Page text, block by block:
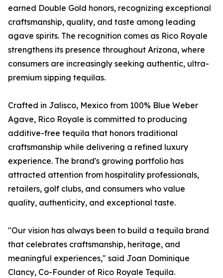
earned Double Gold honors, recognizing exceptional
craftsmanship, quality, and taste among leading
agave spirits. The recognition comes as Rico Royale
strengthens its presence throughout Arizona, where
consumers are increasingly seeking authentic, ultra-
premium sipping tequilas.
Crafted in Jalisco, Mexico from 100% Blue Weber
Agave, Rico Royale is committed to producing
additive-free tequila that honors traditional
craftsmanship while delivering a refined luxury
experience. The brand's growing portfolio has
attracted attention from hospitality professionals,
retailers, golf clubs, and consumers who value
quality, authenticity, and exceptional taste.
"Our vision has always been to build a tequila brand
that celebrates craftsmanship, heritage, and
meaningful experiences," said Joan Dominique
Clancy, Co-Founder of Rico Royale Tequila.